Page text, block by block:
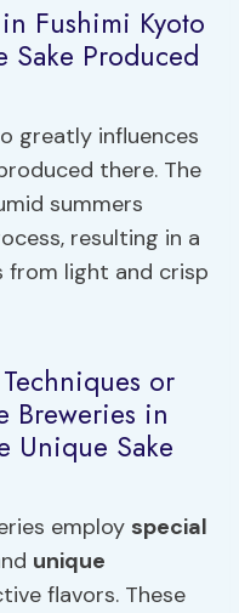
Fushimi Kyoto
Sake Produced
greatly influences
there. The
summers
resulting in a
from light and crisp
or
Breweries in
Unique Sake
employ special
unique
flavors. These